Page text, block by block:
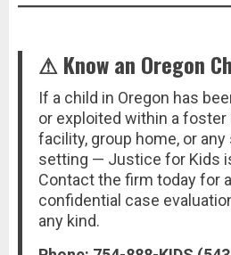
⚠ Know an Oregon
If a child in Oregon has
or exploited within a foster
facility, group home, or
setting — Justice for Kids
Contact the firm today for
confidential case
any kind.